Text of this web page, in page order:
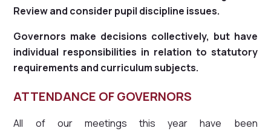
Review and consider pupil discipline issues.
Governors make decisions collectively, but have
individual responsibilities in relation to statutory
requirements and curriculum subjects.
ATTENDANCE OF GOVERNORS
All of our meetings this year have been